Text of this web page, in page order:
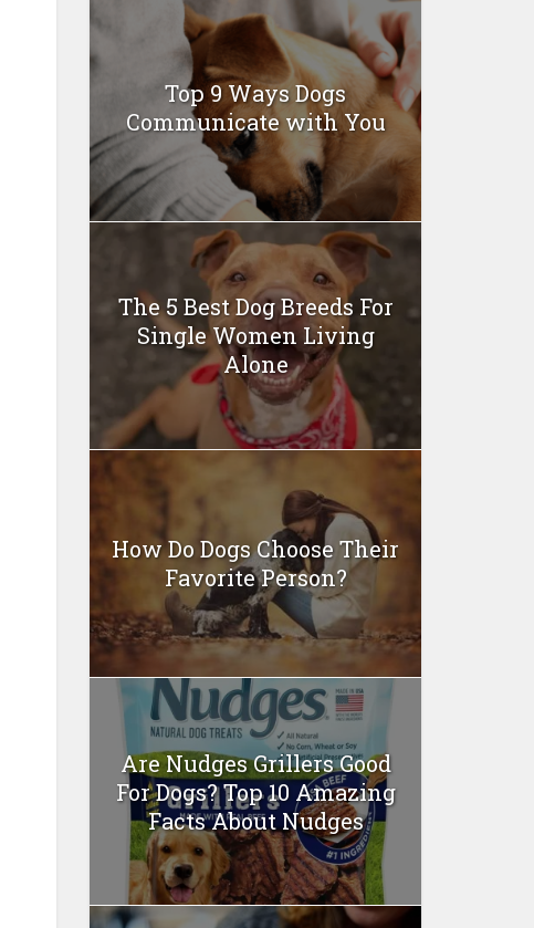
Top 9 Ways Dogs
Communicate with You
The 5 Best Dog Breeds For
Single Women Living
Alone
How Do Dogs Choose Their
Favorite Person?
Are Nudges Grillers Good
For Dogs? Top 10 Amazing
Facts About Nudges